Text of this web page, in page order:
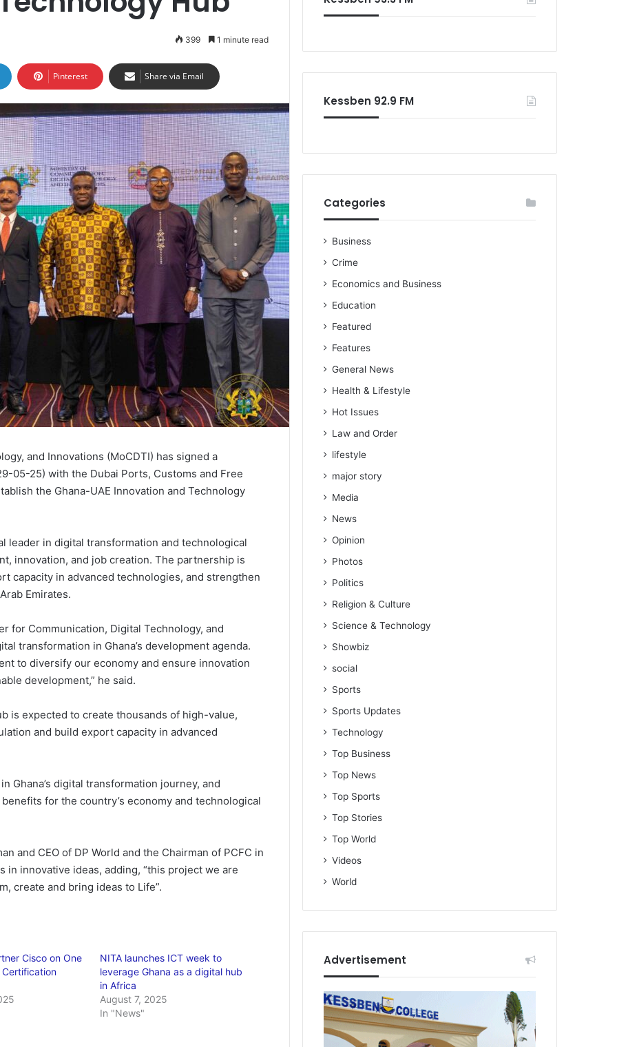
399 1 minute read
Pinterest Share via Email
and Innovations (MoCDTI) has signed a
05-25) with the Dubai Ports, Customs and Free
the Ghana-UAE Innovation and Technology
leader in digital transformation and technological
innovation, and job creation. The partnership is
capacity in advanced technologies, and strengthen
Emirates.
for Communication, Digital Technology, and
transformation in Ghana’s development agenda.
to diversify our economy and ensure innovation
development,” he said.
is expected to create thousands of high-value,
and build export capacity in advanced
Ghana’s digital transformation journey, and
for the country’s economy and technological
and CEO of DP World and the Chairman of PCFC in
innovative ideas, adding, “this project we are
create and bring ideas to Life”.
Cisco on One
Certification
NITA launches ICT week to
leverage Ghana as a digital hub
in Africa
August 7, 2025
In "News"
Kessben 92.9 FM
Categories
Business
Crime
Economics and Business
Education
Featured
Features
General News
Health & Lifestyle
Hot Issues
Law and Order
lifestyle
major story
Media
News
Opinion
Photos
Politics
Religion & Culture
Science & Technology
Showbiz
social
Sports
Sports Updates
Technology
Top Business
Top News
Top Sports
Top Stories
Top World
Videos
World
Advertisement